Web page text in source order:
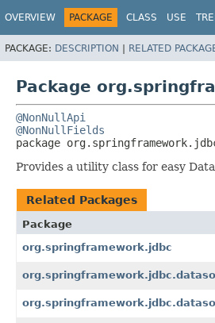
OVERVIEW PACKAGE CLASS USE
PACKAGE: DESCRIPTION | RELATED
Package
@NonNullApi
@NonNullFields
package
Provides a utility class for easy
Related Packages
Package
org.springframework.jdbc